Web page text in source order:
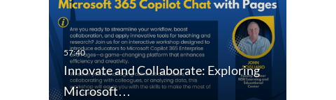
Innovate and Collaborate: Exploring
Microsoft…